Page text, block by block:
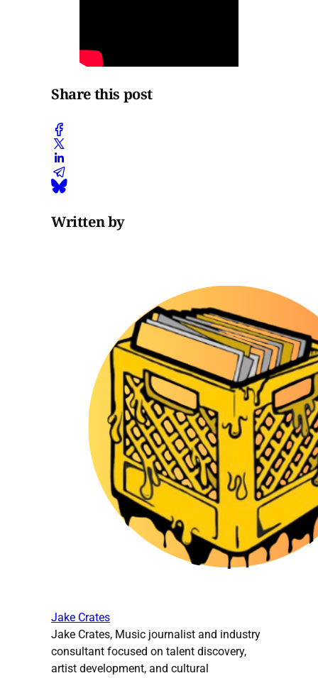
Share this post
Written by
Jake Crates
Jake Crates, Music journalist and industry
consultant focused on talent discovery,
artist development, and cultural